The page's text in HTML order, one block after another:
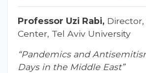
Professor Uzi Rabi,
Center, Tel Aviv University
“Pandemics and
Days in the Middle East”